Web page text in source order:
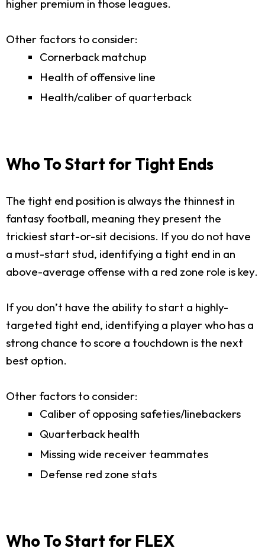
higher premium in those leagues.
Other factors to consider:
Cornerback matchup
Health of offensive line
Health/caliber of quarterback
Who To Start for Tight Ends
The tight end position is always the thinnest in
fantasy football, meaning they present the
trickiest start-or-sit decisions. If you do not have
a must-start stud, identifying a tight end in an
above-average offense with a red zone role is key.
If you don’t have the ability to start a highly-
targeted tight end, identifying a player who has a
strong chance to score a touchdown is the next
best option.
Other factors to consider:
Caliber of opposing safeties/linebackers
Quarterback health
Missing wide receiver teammates
Defense red zone stats
Who To Start for FLEX